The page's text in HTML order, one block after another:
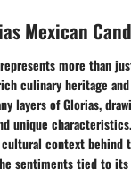
Mexican
more than
culinary heritage
layers of Glorias,
unique
context behind
sentiments tied to its